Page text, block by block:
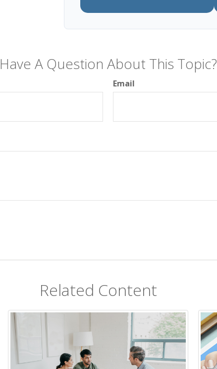
Have A Question About This Topic?
Email
Related Content